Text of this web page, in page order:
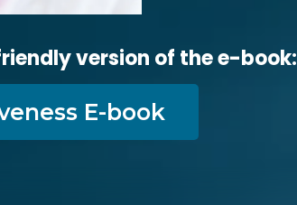
version of the e-book:
E-book